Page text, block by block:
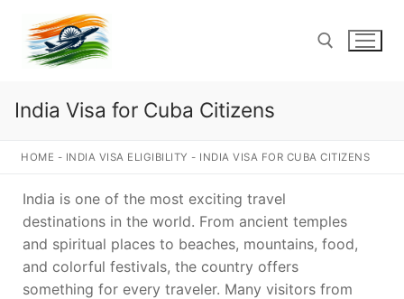
content
Search for:
India Visa for Cuba Citizens
HOME - INDIA VISA ELIGIBILITY - INDIA VISA FOR CUBA CITIZENS
India is one of the most exciting travel
destinations in the world. From ancient temples
and spiritual places to beaches, mountains, food,
and colorful festivals, the country offers
something for every traveler. Many visitors from